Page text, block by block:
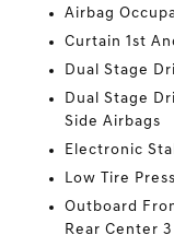
Airbag
Curtain 1st
Dual Stage
Dual Stage
Side Airbags
Electronic
Low Tire
Outboard
Rear Center